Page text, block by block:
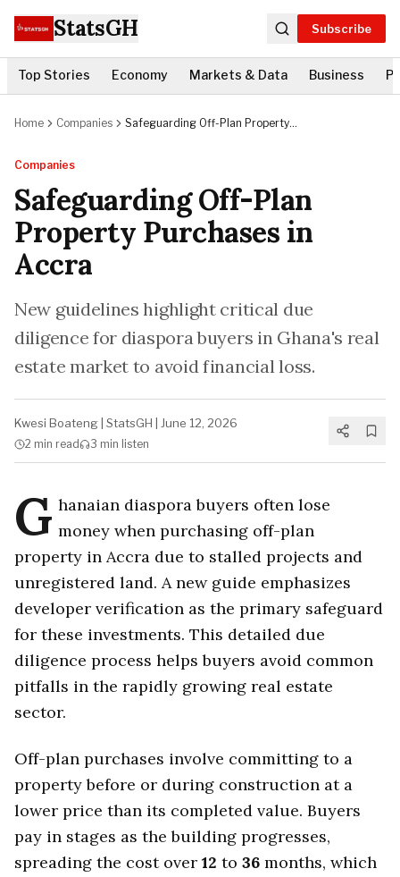
StatsGH Subscribe
Top Stories Economy Markets & Data Business
Home Companies
Safeguarding Off-Plan Property
Companies
Safeguarding Off-Plan
Property Purchases in
Accra
New guidelines highlight critical due
diligence for diaspora buyers in Ghana's real
estate market to avoid financial loss.
Kwesi Boateng StatsGH June 12, 2026
2 min read 3 min listen
G hanaian diaspora buyers often lose
money when purchasing off-plan
property in Accra due to stalled projects and
unregistered land. A new guide emphasizes
developer verification as the primary safeguard
for these investments. This detailed due
diligence process helps buyers avoid common
pitfalls in the rapidly growing real estate
sector.
Off-plan purchases involve committing to a
property before or during construction at a
lower price than its completed value. Buyers
pay in stages as the building progresses,
spreading the cost over 12 to 36 months, which